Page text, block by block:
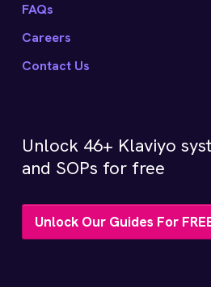
FAQs
Careers
Contact Us
Unlock 46+ Klaviyo
and SOPs for free
Unlock Our Guides For